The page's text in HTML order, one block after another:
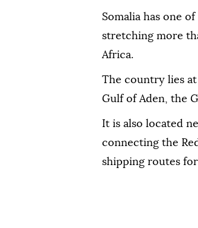
Somalia has one
stretching more
Africa.
The country lies
Gulf of Aden, the
It is also located
connecting the
shipping routes